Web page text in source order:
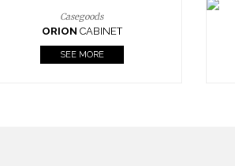
Casegoods
ORION CABINET
SEE MORE